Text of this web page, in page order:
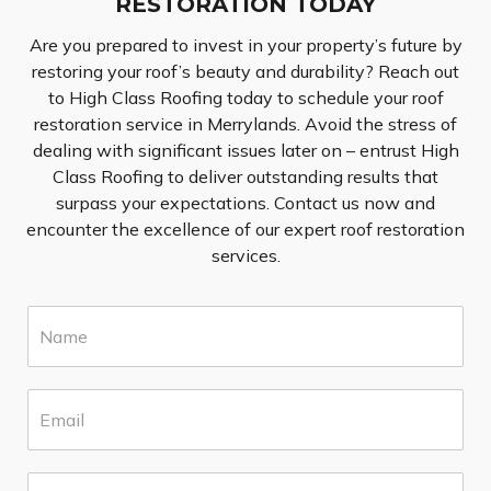
Are you prepared to invest in your property’s future by
restoring your roof’s beauty and durability? Reach out
to High Class Roofing today to schedule your roof
restoration service in Merrylands. Avoid the stress of
dealing with significant issues later on – entrust High
Class Roofing to deliver outstanding results that
surpass your expectations. Contact us now and
encounter the excellence of our expert roof restoration
services.
m